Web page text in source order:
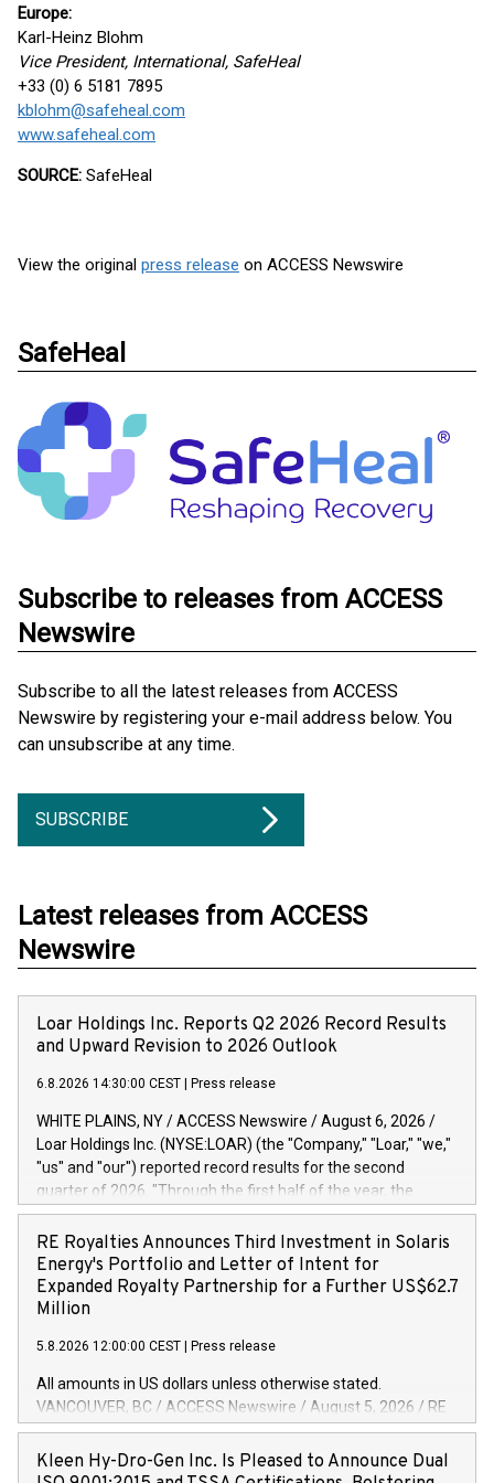
Europe:
Karl-Heinz Blohm
Vice President, International, SafeHeal
+33 (0) 6 5181 7895
kblohm@safeheal.com
www.safeheal.com
SOURCE: SafeHeal
View the original press release on ACCESS Newswire
SafeHeal
Subscribe to releases from ACCESS
Newswire
Subscribe to all the latest releases from ACCESS
Newswire by registering your e-mail address below. You
can unsubscribe at any time.
SUBSCRIBE
Latest releases from ACCESS
Newswire
Loar Holdings Inc. Reports Q2 2026 Record Results
and Upward Revision to 2026 Outlook
6.8.2026 14:30:00 CEST | Press release
WHITE PLAINS, NY / ACCESS Newswire / August 6, 2026 /
Loar Holdings Inc. (NYSE:LOAR) (the "Company," "Loar," "we,"
"us" and "our") reported record results for the second
quarter of 2026. "Through the first half of the year, the
business continues to outperform our expectations, driven
by exceptional demand across our end-markets and strong
conversion of our new business pipeline. Of the
approximately $750 million in our pipeline, we secured initial
orders that provide visibility to approximately $200 million of
Holdings Chief Executive Officer and Executive Co-Chairman
of the Board of Directors. Second Quarter 2026 Net sales of
$171.6 million, up 39.4% compared to the prior year's quarter.
Net income of $16.7 million, equal to the prior year's quarter.
the prior year's quarter. Adjusted EBITDA of $69.4 million up
RE Royalties Announces Third Investment in Solaris
Energy's Portfolio and Letter of Intent for
Expanded Royalty Partnership for a Further US$62.7
Million
5.8.2026 12:00:00 CEST | Press release
All amounts in US dollars unless otherwise stated.
VANCOUVER, BC / ACCESS Newswire / August 5, 2026 / RE
Royalties Ltd. (TSXV:RE)(OTCQX:RROYF)(FSE:Y2V) ("RE
Royalties" or the "Company") is pleased to announce a
further investment of US$1 million toward the purchase of
Kleen Hy-Dro-Gen Inc. Is Pleased to Announce Dual